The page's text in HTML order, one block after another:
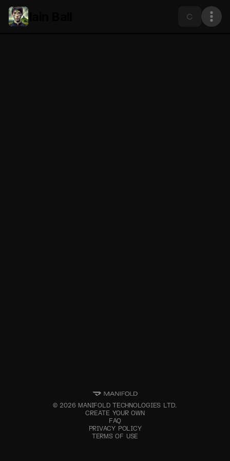
©2026 MANIFOLD TECHNOLOGIES LTD.
CREATE YOUR OWN
FAQ
PRIVACY POLICY
TERMS OF USE